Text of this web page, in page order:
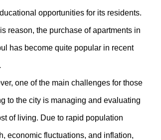
opportunities for its residents.
reason, the purchase of apartments in
has become quite popular in recent
one of the main challenges for those
to the city is managing and evaluating
of living. Due to rapid population
economic fluctuations, and inflation,